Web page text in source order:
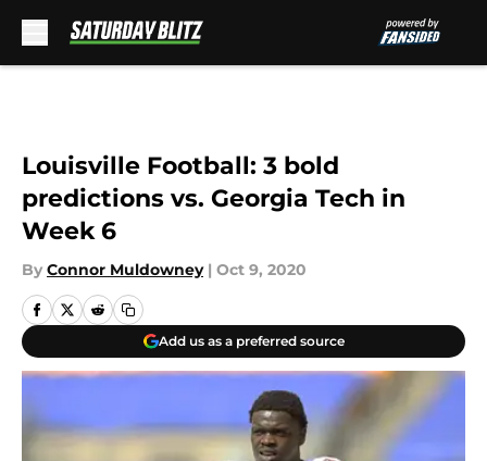
Louisville Football: 3 bold
predictions vs. Georgia Tech in
Week 6
By Connor Muldowney | Oct 9, 2020
Add us as a preferred source